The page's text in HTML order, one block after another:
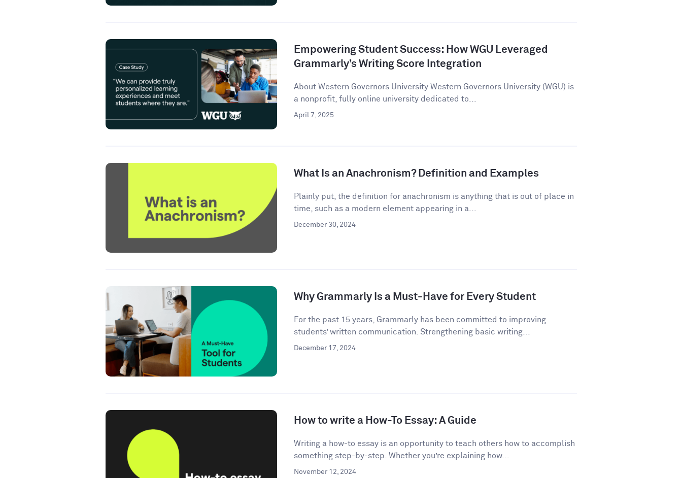
Empowering Student Success: How WGU Leveraged
Grammarly’s Writing Score Integration
About Western Governors University Western Governors University (WGU) is
a nonprofit, fully online university dedicated to...
April 7, 2025
What Is an Anachronism? Definition and Examples
Plainly put, the definition for anachronism is anything that is out of place in
time, such as a modern element appearing in a...
December 30, 2024
Why Grammarly Is a Must-Have for Every Student
For the past 15 years, Grammarly has been committed to improving
students’ written communication. Strengthening basic writing...
December 17, 2024
How to write a How-To Essay: A Guide
Writing a how-to essay is an opportunity to teach others how to accomplish
something step-by-step. Whether you’re explaining how...
November 12, 2024